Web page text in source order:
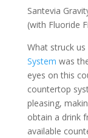
Santevia
(with Fluoride
What struck
System was
eyes on this
countertop
pleasing,
obtain a drink
available